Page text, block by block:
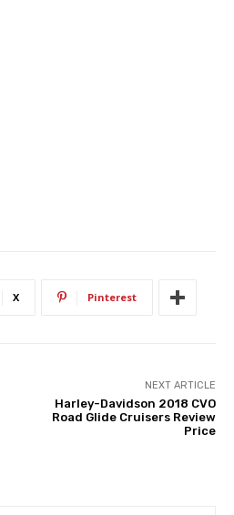
X Pinterest
NEXT ARTICLE
Harley-Davidson 2018 CVO
Road Glide Cruisers Review
Price